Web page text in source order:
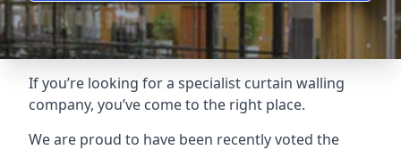
If you’re looking for a specialist curtain walling
company, you’ve come to the right place.
We are proud to have been recently voted the